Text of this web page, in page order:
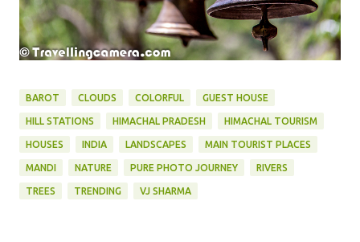
BAROT CLOUDS COLORFUL GUEST HOUSE
HILL STATIONS HIMACHAL PRADESH HIMACHAL TOURISM
HOUSES INDIA LANDSCAPES MAIN TOURIST PLACES
MANDI NATURE PURE PHOTO JOURNEY RIVERS
TREES TRENDING VJ SHARMA